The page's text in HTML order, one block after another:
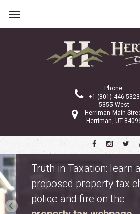
Phone:
+1 (801) 446-5323
5355 West
Herriman Main
Herriman, UT
Safety Fest
Don’t miss Safety Fest
August 10. Meet first
explore emergency